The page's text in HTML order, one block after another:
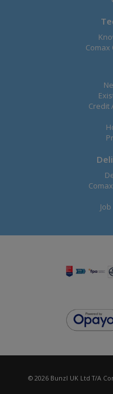
Comax
Credit
© 2026 Bunzl UK Ltd T/A